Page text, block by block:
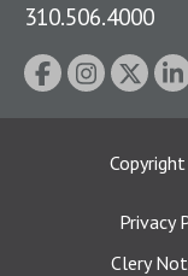
310.506.4000
Copyright
Privacy
Clery